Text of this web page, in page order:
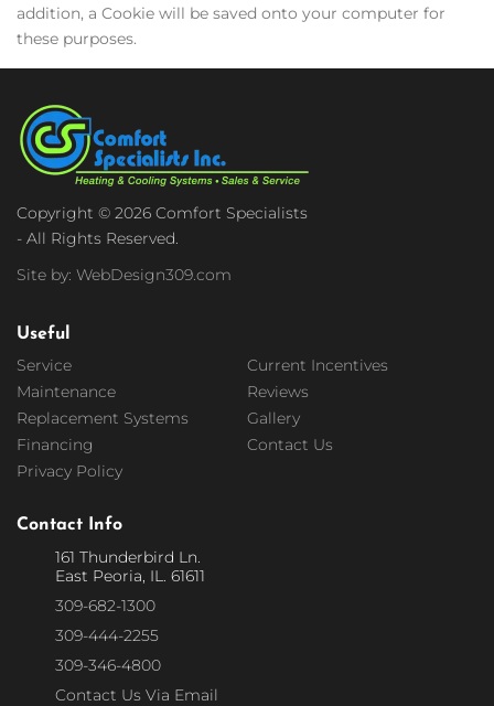
addition, a Cookie will be saved onto your computer for
these purposes.
Copyright © 2026 Comfort Specialists
- All Rights Reserved.
Site by: WebDesign309.com
Useful
Service
Current Incentives
Maintenance
Reviews
Replacement Systems
Gallery
Financing
Contact Us
Privacy Policy
Contact Info
161 Thunderbird Ln.
East Peoria, IL. 61611
309-682-1300
309-444-2255
309-346-4800
Contact Us Via Email